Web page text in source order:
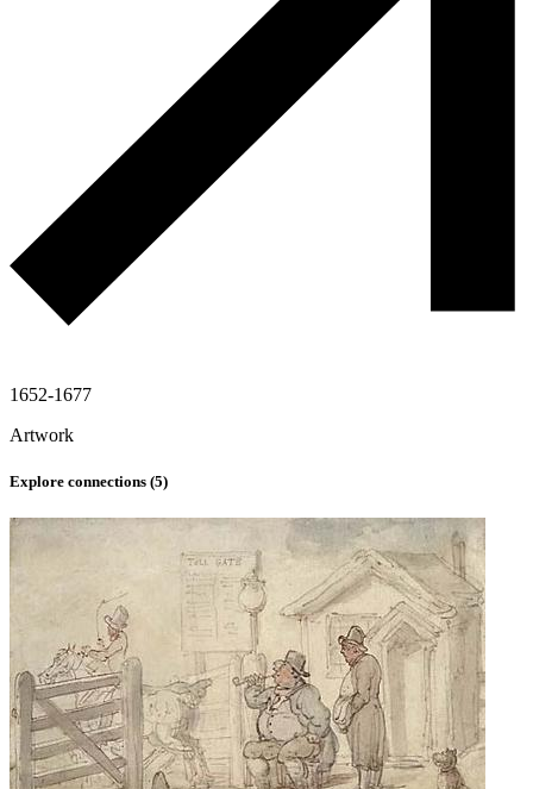
1652-1677
Artwork
Explore connections (5)